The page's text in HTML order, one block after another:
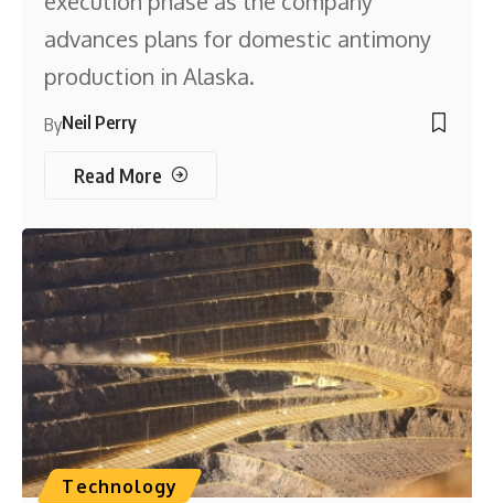
advances plans for domestic antimony
production in Alaska.
ByNeil Perry
Read More
Technology